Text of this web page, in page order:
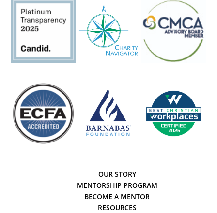
OUR STORY
MENTORSHIP PROGRAM
BECOME A MENTOR
RESOURCES